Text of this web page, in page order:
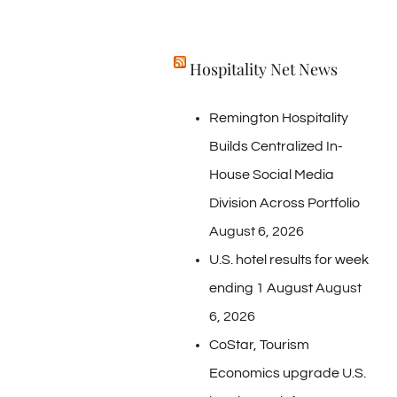
Hospitality Net News
Remington Hospitality
Builds Centralized In-
House Social Media
Division Across Portfolio
August 6, 2026
U.S. hotel results for week
ending 1 August August
6, 2026
CoStar, Tourism
Economics upgrade U.S.